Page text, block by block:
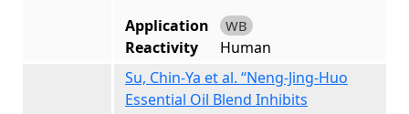
Application
WB
Reactivity Human
Su, Chin-Ya et al. “Neng-Jing-Huo
Essential Oil Blend Inhibits